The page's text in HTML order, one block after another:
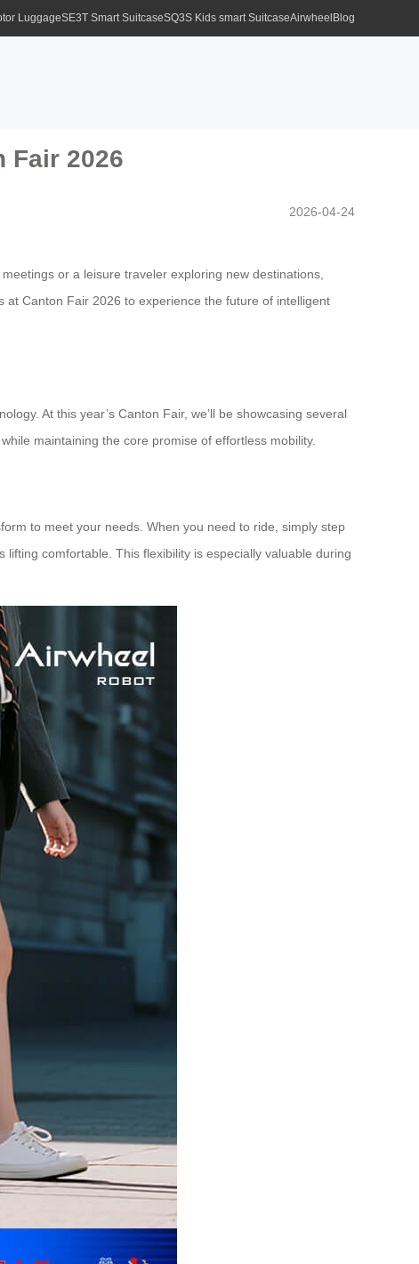
LuggageSE3T Smart SuitcaseSQ3S Kids smart SuitcaseAirwheel Blog
Fair 2026
2026-04-24
or a leisure traveler exploring new destinations,
Canton Fair 2026 to experience the future of intelligent
At this year’s Canton Fair, we’ll be showcasing several
maintaining the core promise of effortless mobility.
to meet your needs. When you need to ride, simply step
comfortable. This flexibility is especially valuable during